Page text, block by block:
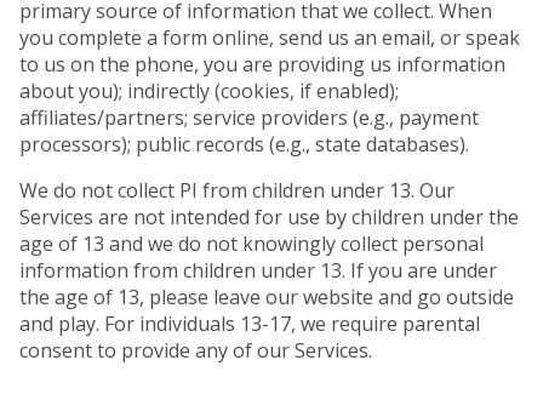
primary source of information that we collect. When
you complete a form online, send us an email, or speak
to us on the phone, you are providing us information
about you); indirectly (cookies, if enabled);
affiliates/partners; service providers (e.g., payment
processors); public records (e.g., state databases).
We do not collect PI from children under 13. Our
Services are not intended for use by children under the
age of 13 and we do not knowingly collect personal
information from children under 13. If you are under
the age of 13, please leave our website and go outside
and play. For individuals 13-17, we require parental
consent to provide any of our Services.